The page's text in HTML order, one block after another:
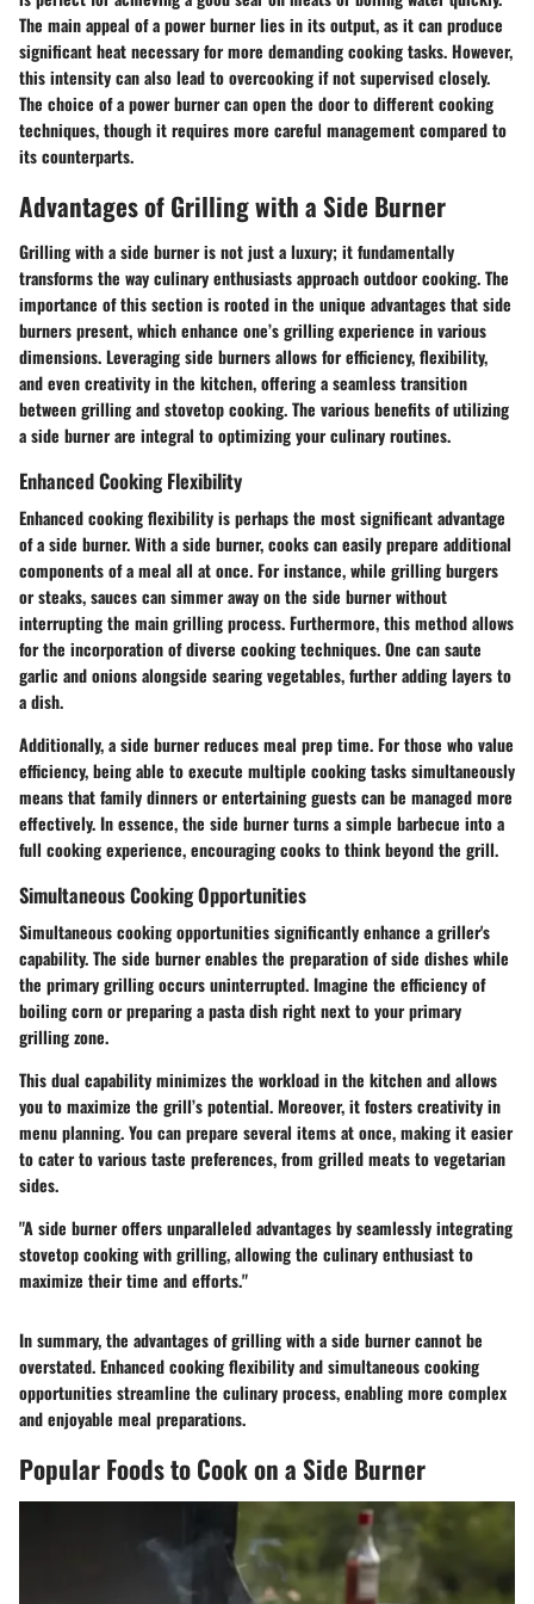
The main appeal of a power burner lies in its output, as it can produce
significant heat necessary for more demanding cooking tasks. However,
this intensity can also lead to overcooking if not supervised closely.
The choice of a power burner can open the door to different cooking
techniques, though it requires more careful management compared to
its counterparts.
Advantages of Grilling with a Side Burner
Grilling with a side burner is not just a luxury; it fundamentally
transforms the way culinary enthusiasts approach outdoor cooking. The
importance of this section is rooted in the unique advantages that side
burners present, which enhance one’s grilling experience in various
dimensions. Leveraging side burners allows for efficiency, flexibility,
and even creativity in the kitchen, offering a seamless transition
between grilling and stovetop cooking. The variousbenefitsof utilizing
a side burner are integral to optimizing your culinary routines.
Enhanced Cooking Flexibility
Enhanced cooking flexibility is perhaps the most significant advantage
of a side burner. With a side burner, cooks can easily prepare additional
components of a meal all at once. For instance, while grilling burgers
or steaks, sauces can simmer away on the side burner without
interrupting the main grilling process. Furthermore, this method allows
for the incorporation of diverse cooking techniques. One can saute
garlic and onions alongside searing vegetables, further adding layers to
a dish.
Additionally, a side burner reduces meal prep time. For those who value
efficiency, being able to execute multiple cooking tasks simultaneously
means that family dinners or entertaining guests can be managed more
effectively. In essence, the side burner turns a simple barbecue into a
full cooking experience, encouraging cooks to think beyond the grill.
Simultaneous Cooking Opportunities
Simultaneous cooking opportunities significantly enhance a griller's
capability. The side burner enables the preparation of side dishes while
the primary grilling occurs uninterrupted. Imagine the efficiency of
boiling corn or preparing a pasta dish right next to your primary
grilling zone.
This dual capability minimizes the workload in the kitchen and allows
you to maximize the grill’s potential. Moreover, it fosters creativity in
menu planning. You can prepare several items at once, making it easier
to cater to various taste preferences, from grilled meats to vegetarian
sides.
"A side burner offers unparalleled advantages by seamlessly integrating
stovetop cooking with grilling, allowing the culinary enthusiast to
maximize their time and efforts."
In summary, the advantages of grilling with a side burner cannot be
overstated. Enhanced cooking flexibility and simultaneous cooking
opportunities streamline the culinary process, enabling more complex
and enjoyable meal preparations.
Popular Foods to Cook on a Side Burner